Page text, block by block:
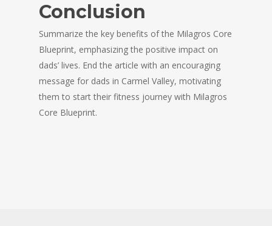
Conclusion
Summarize the key benefits of the Milagros Core
Blueprint, emphasizing the positive impact on
dads’ lives. End the article with an encouraging
message for dads in Carmel Valley, motivating
them to start their fitness journey with Milagros
Core Blueprint.